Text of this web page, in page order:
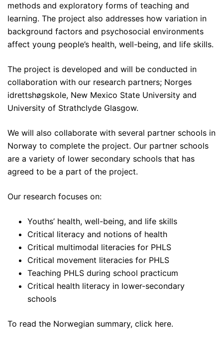
methods and exploratory forms of teaching and
learning. The project also addresses how variation in
background factors and psychosocial environments
affect young people’s health, well-being, and life skills.
The project is developed and will be conducted in
collaboration with our research partners; Norges
idrettshøgskole, New Mexico State University and
University of Strathclyde Glasgow.
We will also collaborate with several partner schools in
Norway to complete the project. Our partner schools
are a variety of lower secondary schools that has
agreed to be a part of the project.
Our research focuses on:
Youths’ health, well-being, and life skills
Critical literacy and notions of health
Critical multimodal literacies for PHLS
Critical movement literacies for PHLS
Teaching PHLS during school practicum
Critical health literacy in lower-secondary
schools
To read the Norwegian summary, click here.